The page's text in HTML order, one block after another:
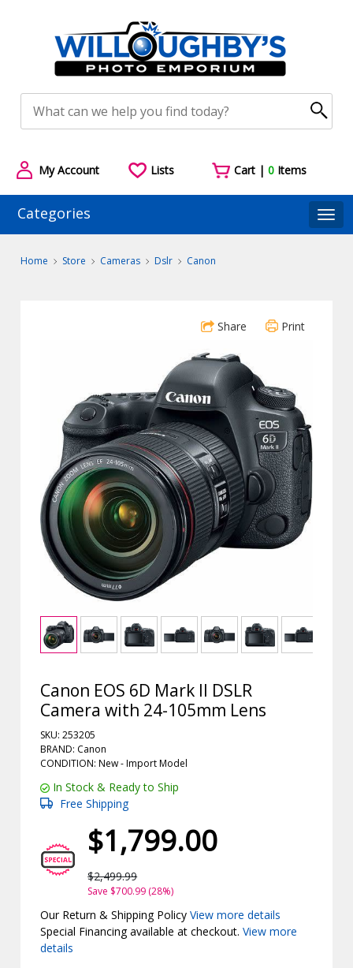
My Account Lists Cart |0 Items
Categories
Home Store Cameras Dslr Canon
Share Print
Canon EOS 6D Mark II DSLR
Camera with 24-105mm Lens
SKU: 253205
BRAND: Canon
CONDITION: New -ImportModel
In Stock & Ready to Ship
Free Shipping
$1,799.00
$2,499.99
Save $700.99 (28%)
Our Return & Shipping PolicyView more details
Special Financing available at checkout.View more
details